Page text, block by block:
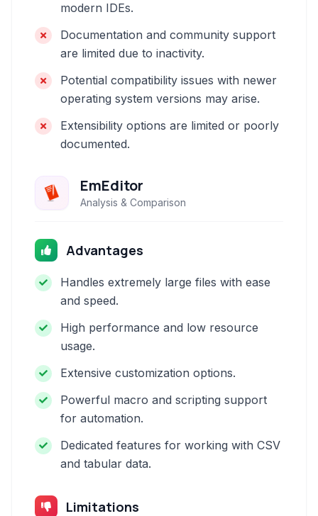
modern IDEs.
Documentation and community support
are limited due to inactivity.
Potential compatibility issues with newer
operating system versions may arise.
Extensibility options are limited or poorly
documented.
EmEditor
Analysis & Comparison
Advantages
Handles extremely large files with ease
and speed.
High performance and low resource
usage.
Extensive customization options.
Powerful macro and scripting support
for automation.
Dedicated features for working with CSV
and tabular data.
Limitations